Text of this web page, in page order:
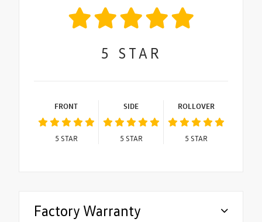
5 STAR
FRONT
5 STAR
SIDE
5 STAR
ROLLOVER
5 STAR
Factory Warranty